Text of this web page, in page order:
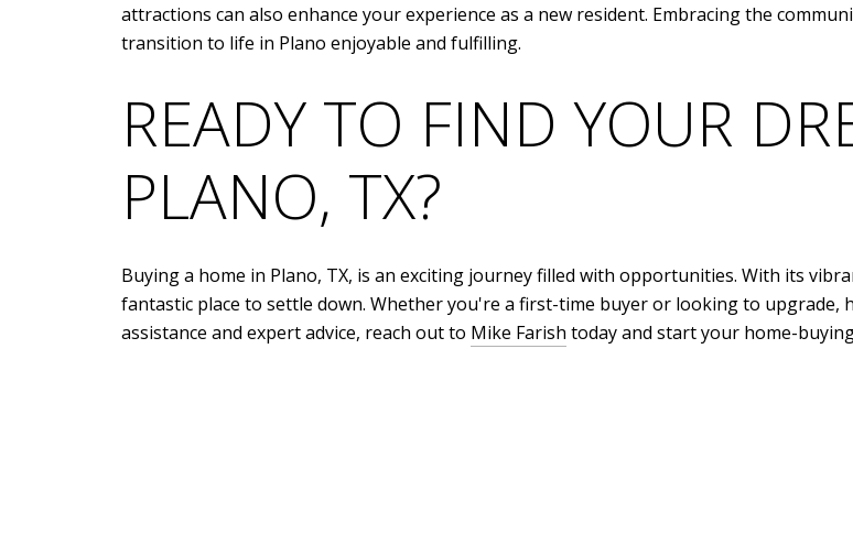
attractions can also enhance your experience as a new resident. Embracing the
transition to life in Plano enjoyable and fulfilling.
READY TO FIND YOUR
PLANO, TX?
Buying a home in Plano, TX, is an exciting journey filled with opportunities. With its
fantastic place to settle down. Whether you're a first-time buyer or looking to upgrade,
assistance and expert advice, reach out to Mike Farish today and start your home-